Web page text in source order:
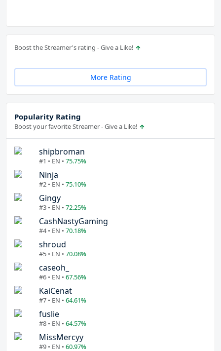
Boost the Streamer's rating - Give a Like!
More Rating
Popularity Rating
Boost your favorite Streamer - Give a Like!
shipbroman
#1 • EN • 75.75%
Ninja
#2 • EN • 75.10%
Gingy
#3 • EN • 72.25%
CashNastyGaming
#4 • EN • 70.18%
shroud
#5 • EN • 70.08%
caseoh_
#6 • EN • 67.56%
KaiCenat
#7 • EN • 64.61%
fuslie
#8 • EN • 64.57%
MissMercyy
#9 • EN • 60.97%